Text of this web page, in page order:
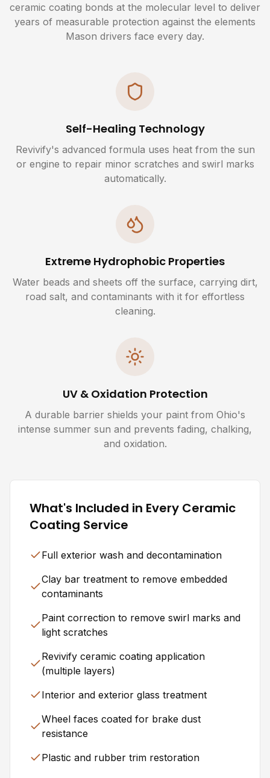
ceramic coating bonds at the molecular level to deliver
years of measurable protection against the elements
Mason drivers face every day.
Self-Healing Technology
Revivify's advanced formula uses heat from the sun
or engine to repair minor scratches and swirl marks
automatically.
Extreme Hydrophobic Properties
Water beads and sheets off the surface, carrying dirt,
road salt, and contaminants with it for effortless
cleaning.
UV & Oxidation Protection
A durable barrier shields your paint from Ohio's
intense summer sun and prevents fading, chalking,
and oxidation.
What's Included in Every Ceramic
Coating Service
Full exterior wash and decontamination
Clay bar treatment to remove embedded
contaminants
Paint correction to remove swirl marks and
light scratches
Revivify ceramic coating application
(multiple layers)
Interior and exterior glass treatment
Wheel faces coated for brake dust
resistance
Plastic and rubber trim restoration